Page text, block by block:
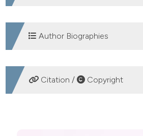
DOWNLOADS
Author Biographies
Cesare Ciccarelli, Servizio
Igiene degli Alimenti di Origine
Citation / Copyright